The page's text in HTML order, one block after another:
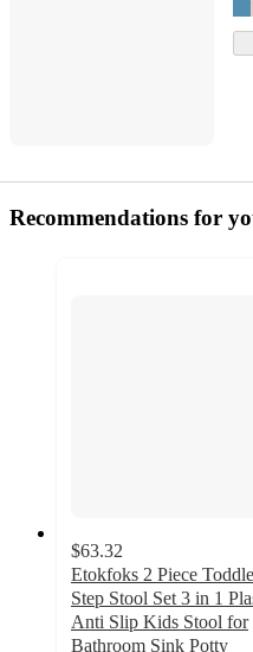
Recommendations for
$63.32
Etokfoks 2 Piece
Step Stool Set 3 in 1
Anti Slip Kids Stool for
Bathroom Sink Potty